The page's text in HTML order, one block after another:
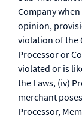
Company when
opinion,
violation of the
Processor or
violated or is
the Laws, (iv)
merchant
Processor,